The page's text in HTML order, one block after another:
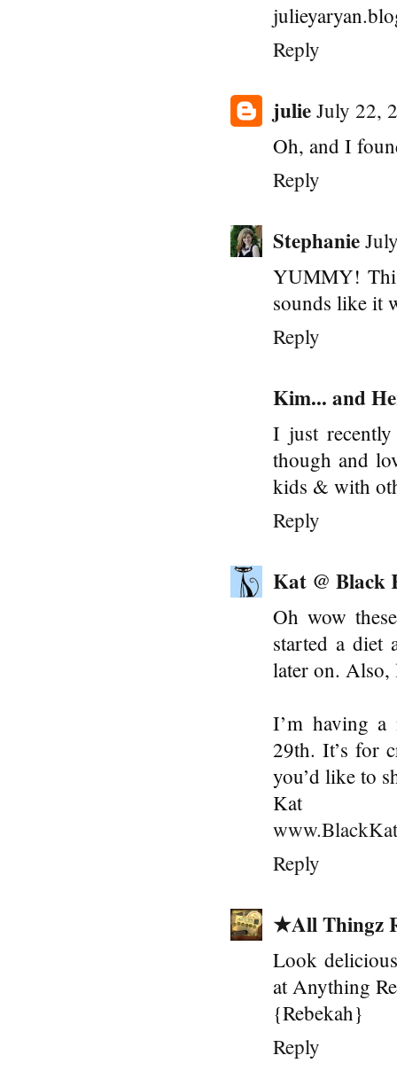
Reply
julie July 22,
Oh, and I
Reply
Stephanie
YUMMY!
sounds like it
Reply
Kim... and
I just
though and
kids & with
Reply
Kat @ Black
Oh wow
started a diet
later on.
I’m having a
29th. It’s for
you’d like to
Kat
Reply
★All Thingz
Look
at Anything
{Rebekah}
Reply